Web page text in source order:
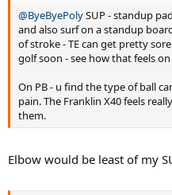
@ByeByePolySUP - standup
and also surf on a standup
of stroke - TE can get pretty
golf soon - see how that feels on
On PB - u find the type of ball
pain. The Franklin X40 feels
them.
Elbow would be least of my